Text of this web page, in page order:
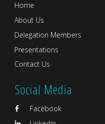
Home
About Us
Delegation Members
Presentations
Contact Us
Social Media
Facebook